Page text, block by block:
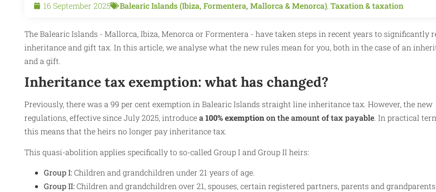
16 September 2025 Balearic Islands (Ibiza, Formentera, Mallorca & Menorca), Taxation & taxation
The Balearic Islands - Mallorca, Ibiza, Menorca or Formentera - have taken steps in recent years to significantly
inheritance and gift tax. In this article, we analyse what the new rules mean for you, both in the case of an
and a gift.
Inheritance tax exemption: what has changed?
Previously, there was a 99 per cent exemption in Balearic Islands straight line inheritance tax. However, the new
regulations, effective since July 2025, introducea100% exemptionon the amount of tax payable. In practical
this means that the heirs no longer pay inheritance tax.
This quasi-abolition applies specifically to so-called Group I and Group II heirs:
Group I:Children and grandchildren under 21 years of age.
Group II:Children and grandchildren over 21, spouses, certain registered partners, parents and grandparents.